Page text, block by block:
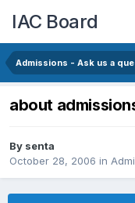
IAC Board
Admissions - Ask us a
about
By senta
October 28, 2006 in